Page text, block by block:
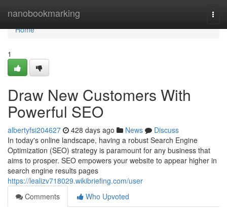
nanobookmarking
Home
Home
1
Draw New Customers With
Powerful SEO
albertyfsi204627 428 days ago News
Discuss
In today's online landscape, having a robust Search Engine
Optimization (SEO) strategy is paramount for any business that
aims to prosper. SEO empowers your website to appear higher in
search engine results pages
https://lealizv718029.wikibriefing.com/user
Comments
Who Upvoted